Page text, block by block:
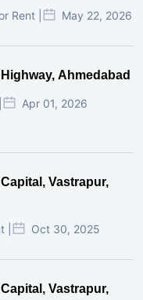
Rent | May 22, 2026
Ahmedabad
Apr 01, 2026
Vastrapur,
| Oct 30, 2025
Vastrapur,